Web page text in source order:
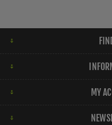
MY